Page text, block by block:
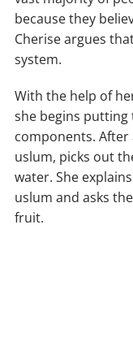
because they
Cherise argues
system.
With the help of
she begins putting
components. After
uslum, picks out
water. She
uslum and asks
fruit.